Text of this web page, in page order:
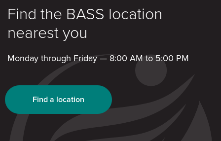
Find the BASS location
nearest you
Monday through Friday — 8:00 AM to 5:00 PM
Find a location